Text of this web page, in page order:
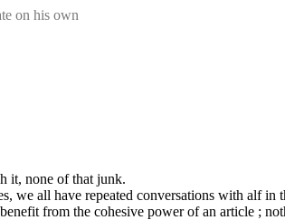
on his own
it, none of that junk.
we all have repeated conversations with alf
from the cohesive power of an article ;